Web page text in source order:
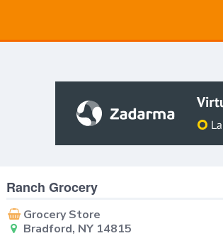
Ranch Grocery
Grocery Store
Bradford, NY 14815